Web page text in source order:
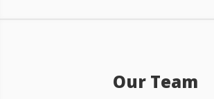
Our Team